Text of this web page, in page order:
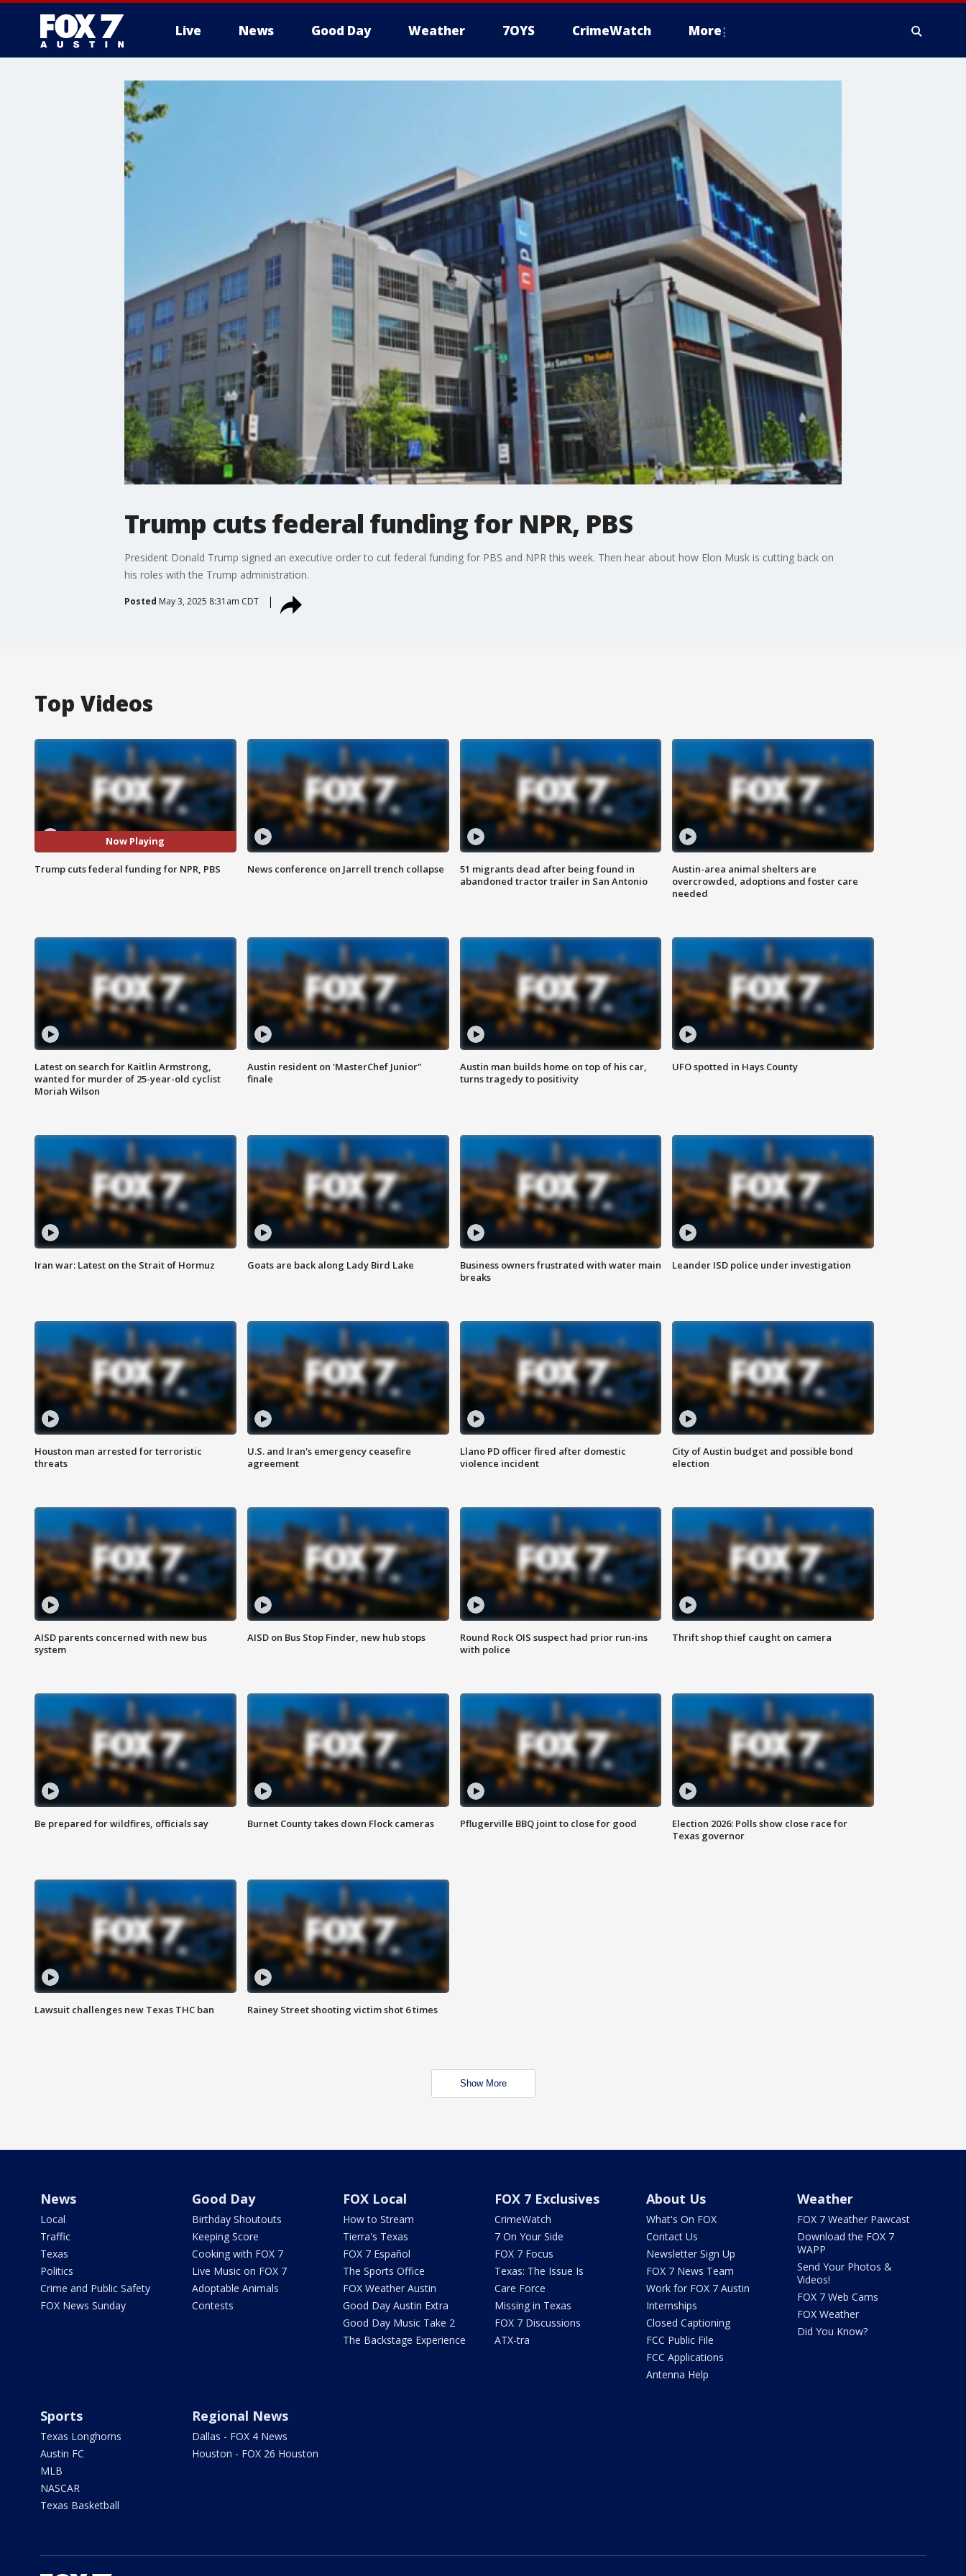
Live News Good Day Weather 7OYS CrimeWatch More
Trump cuts federal funding for NPR, PBS
President Donald Trump signed an executive order to cut federal funding for PBS and NPR this week. Then hear about how Elon Musk is cutting back on
his roles with the Trump administration.
Posted May 3, 2025 8:31am CDT
Top Videos
Now Playing
Trump cuts federal funding for NPR, PBS News conference on Jarrell trench collapse
51 migrants dead after being found in
abandoned tractor trailer in San Antonio
Austin-area animal shelters are
overcrowded, adoptions and foster care
needed
Latest on search for Kaitlin Armstrong,
wanted for murder of 25-year-old cyclist
Moriah Wilson
Austin resident on 'MasterChef Junior"
finale
Austin man builds home on top of his car,
turns tragedy to positivity
UFO spotted in Hays County
Iran war: Latest on the Strait of Hormuz Goats are back along Lady Bird Lake
Business owners frustrated with water main
breaks
Leander ISD police under investigation
Houston man arrested for terroristic
threats
U.S. and Iran's emergency ceasefire
agreement
Llano PD officer fired after domestic
violence incident
City of Austin budget and possible bond
election
AISD parents concerned with new bus
system
AISD on Bus Stop Finder, new hub stops
Round Rock OIS suspect had prior run-ins
with police
Thrift shop thief caught on camera
Be prepared for wildfires, officials say Burnet County takes down Flock cameras Pflugerville BBQ joint to close for good
Election 2026: Polls show close race for
Texas governor
Lawsuit challenges new Texas THC ban Rainey Street shooting victim shot 6 times
Show More
News
Local
Traffic
Texas
Politics
Crime and Public Safety
FOX News Sunday
Good Day
Birthday Shoutouts
Keeping Score
Cooking with FOX 7
Live Music on FOX 7
Adoptable Animals
Contests
FOX Local
How to Stream
Tierra's Texas
FOX 7 Español
The Sports Office
FOX Weather Austin
Good Day Austin Extra
Good Day Music Take 2
The Backstage Experience
FOX 7 Exclusives
CrimeWatch
7 On Your Side
FOX 7 Focus
Texas: The Issue Is
Care Force
Missing in Texas
FOX 7 Discussions
ATX-tra
About Us
What's On FOX
Contact Us
Newsletter Sign Up
FOX 7 News Team
Work for FOX 7 Austin
Internships
Closed Captioning
FCC Public File
FCC Applications
Antenna Help
Weather
FOX 7 Weather Pawcast
Download the FOX 7
WAPP
Send Your Photos &
Videos!
FOX 7 Web Cams
FOX Weather
Did You Know?
Sports
Texas Longhorns
Austin FC
MLB
NASCAR
Texas Basketball
Regional News
Dallas - FOX 4 News
Houston - FOX 26 Houston